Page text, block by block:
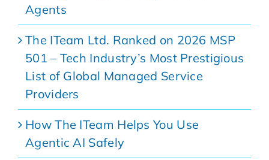
Agents
The ITeam Ltd. Ranked on 2026 MSP
501 – Tech Industry’s Most Prestigious
List of Global Managed Service
Providers
How The ITeam Helps You Use
Agentic AI Safely